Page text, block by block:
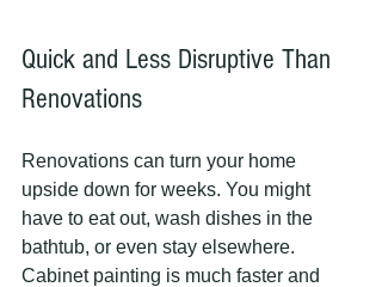
Quick and Less Disruptive Than
Renovations
Renovations can turn your home
upside down for weeks. You might
have to eat out, wash dishes in the
bathtub, or even stay elsewhere.
Cabinet painting is much faster and